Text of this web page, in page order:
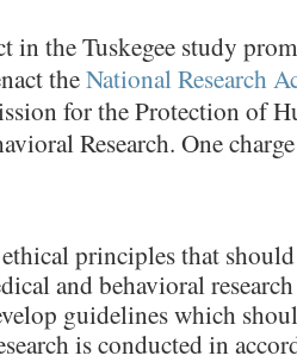
in the Tuskegee study
theNational Research
for the Protection of
Research. One
principles that
and behavioral
guidelines which
is conducted in